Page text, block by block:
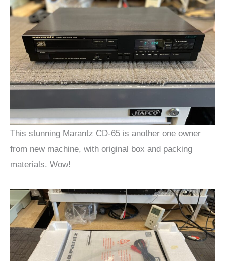
This stunning Marantz CD-65 is another one owner
from new machine, with original box and packing
materials. Wow!